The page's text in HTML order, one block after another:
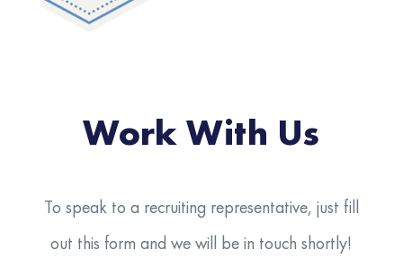
Work With Us
To speak to a recruiting representative, just fill
out this form and we will be in touch shortly!